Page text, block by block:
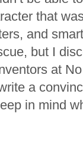
that
and
but I
at
a
in mind